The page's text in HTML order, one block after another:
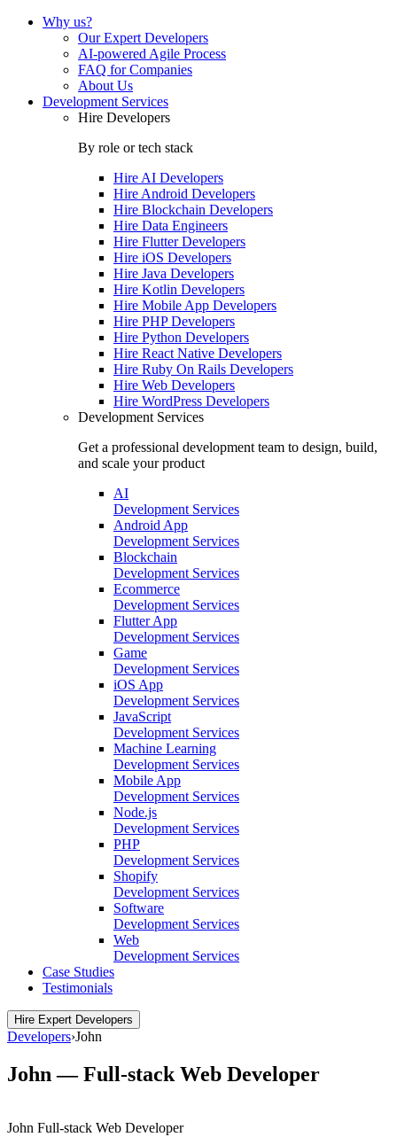
Why us?
Our Expert Developers
AI-powered Agile Process
FAQ for Companies
About Us
Development Services
Hire Developers
By role or tech stack
Hire AI Developers
Hire Android Developers
Hire Blockchain Developers
Hire Data Engineers
Hire Flutter Developers
Hire iOS Developers
Hire Java Developers
Hire Kotlin Developers
Hire Mobile App Developers
Hire PHP Developers
Hire Python Developers
Hire React Native Developers
Hire Ruby On Rails Developers
Hire Web Developers
Hire WordPress Developers
Development Services
Get a professional development team to design, build,
and scale your product
AI
Development Services
Android App
Development Services
Blockchain
Development Services
Ecommerce
Development Services
Flutter App
Development Services
Game
Development Services
iOS App
Development Services
JavaScript
Development Services
Machine Learning
Development Services
Mobile App
Development Services
Node.js
Development Services
PHP
Development Services
Shopify
Development Services
Software
Development Services
Web
Development Services
Case Studies
Testimonials
Hire Expert Developers
Developers›John
John — Full-stack Web Developer
John Full-stack Web Developer